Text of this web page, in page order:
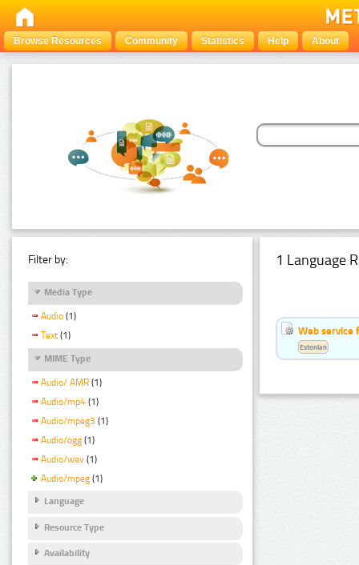
Browse Resources Community Statistics Help About
Filter by:
Media Type
Audio (1)
Text (1)
MIME Type
Audio/ AMR (1)
Audio/mp4 (1)
Audio/mpeg3 (1)
Audio/ogg (1)
Audio/wav (1)
Audio/mpeg (1)
Language
Resource Type
Availability
1 Language
Web service
Estonian